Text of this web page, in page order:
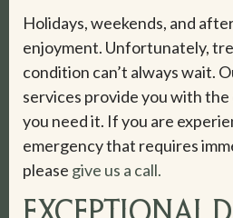
Holidays, weekends, and
enjoyment. Unfortunately,
condition can’t always wait.
services provide you with
you need it. If you are
emergency that requires
please give us a call.